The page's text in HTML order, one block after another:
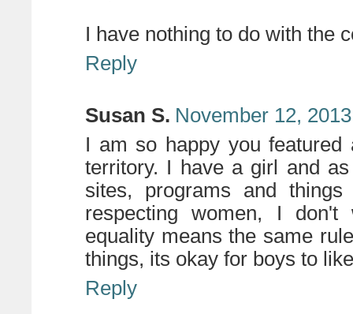
I have nothing to do with the
Reply
Susan S. November 12,
I am so happy you
territory. I have a girl and
sites, programs and
respecting women, I
equality means the same
things, its okay for boys to
Reply